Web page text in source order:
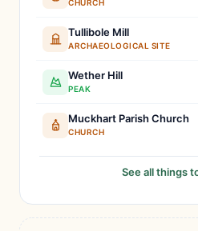
CHURCH
Tullibole Mill
ARCHAEOLOGICAL SITE
Wether Hill
PEAK
Muckhart Parish Church
CHURCH
See all things